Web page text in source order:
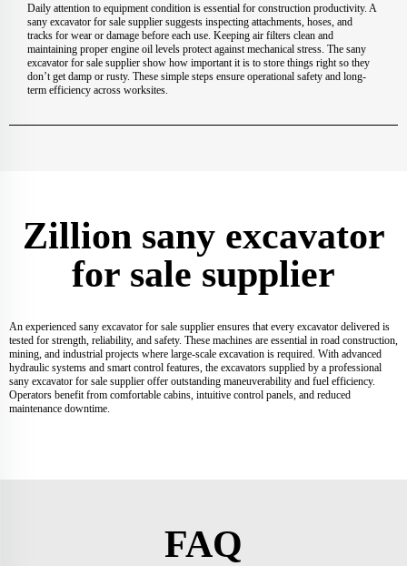
Daily attention to equipment condition is essential for construction productivity. A
sany excavator for sale supplier suggests inspecting attachments, hoses, and
tracks for wear or damage before each use. Keeping air filters clean and
maintaining proper engine oil levels protect against mechanical stress. The sany
excavator for sale supplier show how important it is to store things right so they
don’t get damp or rusty. These simple steps ensure operational safety and long-
term efficiency across worksites.
Zillion sany excavator
for sale supplier
An experienced sany excavator for sale supplier ensures that every excavator delivered is
tested for strength, reliability, and safety. These machines are essential in road construction,
mining, and industrial projects where large-scale excavation is required. With advanced
hydraulic systems and smart control features, the excavators supplied by a professional
sany excavator for sale supplier offer outstanding maneuverability and fuel efficiency.
Operators benefit from comfortable cabins, intuitive control panels, and reduced
maintenance downtime.
FAQ